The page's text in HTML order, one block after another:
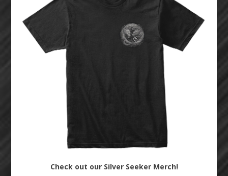
Check out our Silver Seeker Merch!